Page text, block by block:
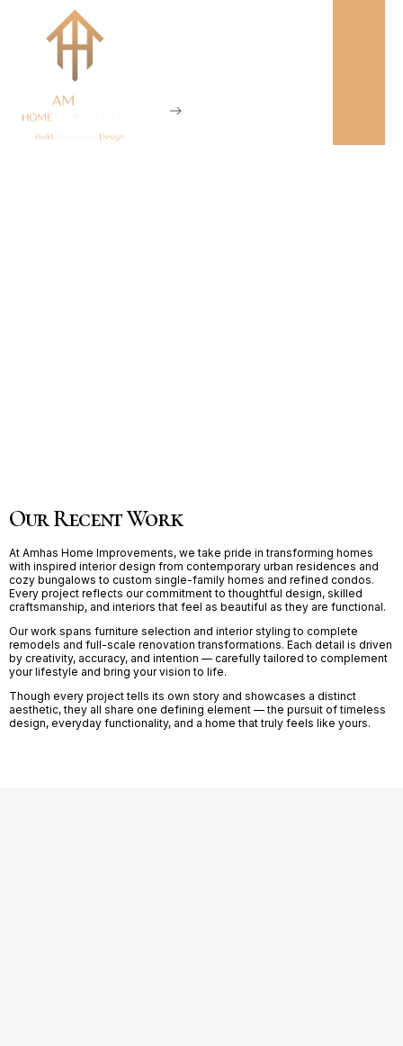
Our Recent Work
At Amhas Home Improvements, we take pride in transforming homes
with inspired interior design from contemporary urban residences and
cozy bungalows to custom single-family homes and refined condos.
Every project reflects our commitment to thoughtful design, skilled
craftsmanship, and interiors that feel as beautiful as they are functional.
Our work spans furniture selection and interior styling to complete
remodels and full-scale renovation transformations. Each detail is driven
by creativity, accuracy, and intention — carefully tailored to complement
your lifestyle and bring your vision to life.
Though every project tells its own story and showcases a distinct
aesthetic, they all share one defining element — the pursuit of timeless
design, everyday functionality, and a home that truly feels like yours.